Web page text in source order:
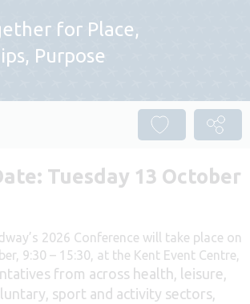
for Place,
Purpose
Tuesday 13 October
2026 Conference will take place on
9:30 – 15:30, at the Kent Event Centre,
from across health, leisure,
sport and activity sectors,